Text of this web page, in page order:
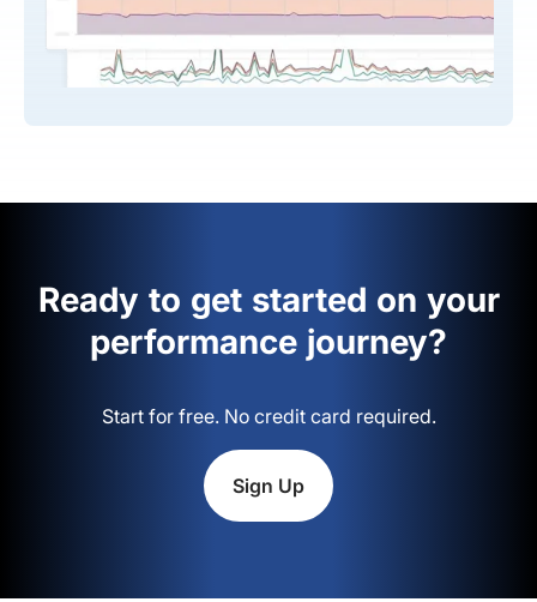
Ready to get started on your
performance journey?
Start for free. No credit card required.
Sign Up